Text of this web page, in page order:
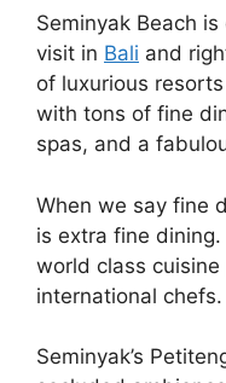
Seminyak Beach
visit in Bali and
of luxurious
with tons of fine
spas, and a
When we say fine
is extra fine
world class
international chefs.
Seminyak’s